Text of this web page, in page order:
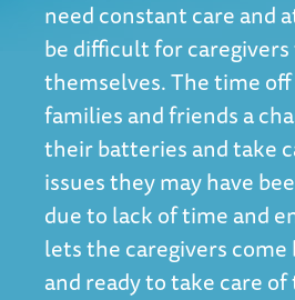
need constant care and
be difficult for
themselves. The time
families and friends a
their batteries and take
issues they may have
due to lack of time and
lets the caregivers come
and ready to take care